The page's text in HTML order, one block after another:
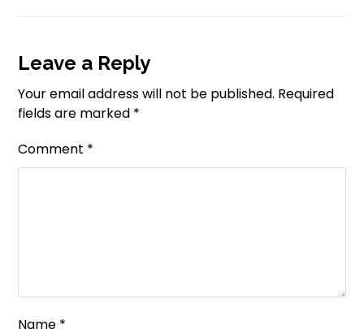
Leave a Reply
Your email address will not be published. Required
fields are marked *
Comment *
Name *